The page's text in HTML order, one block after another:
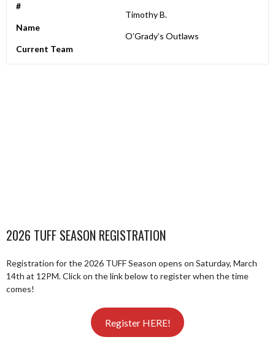
#
Name
Timothy B.
Current Team
O’Grady’s Outlaws
2026 TUFF SEASON REGISTRATION
Registration for the 2026 TUFF Season opens on Saturday, March
14th at 12PM. Click on the link below to register when the time
comes!
Register HERE!